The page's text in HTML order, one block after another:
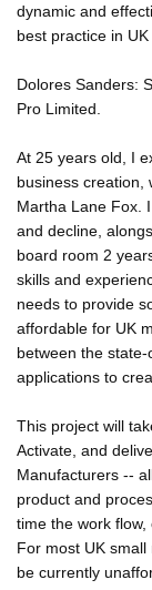
dynamic and
best practice in UK
Dolores Sanders:
Pro Limited.
At 25 years old, I
business creation,
Martha Lane Fox.
and decline,
board room 2
skills and
needs to provide
affordable for UK
between the
applications to
This project will
Activate, and
Manufacturers --
product and
time the work flow,
For most UK
be currently